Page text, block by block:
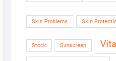
Skin Problems Skin
Stock Sunscreen